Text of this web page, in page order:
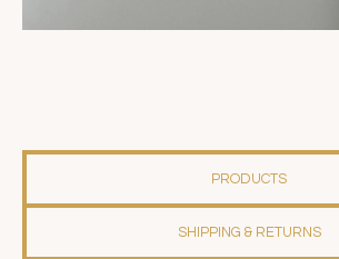
PRODUCTS
SHIPPING & RETURNS